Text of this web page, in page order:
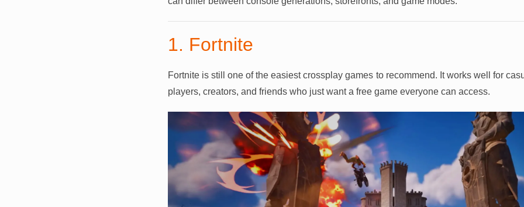
1. Fortnite
Fortnite is still one of the easiest crossplay games to recommend. It works well for
players, creators, and friends who just want a free game everyone can access.